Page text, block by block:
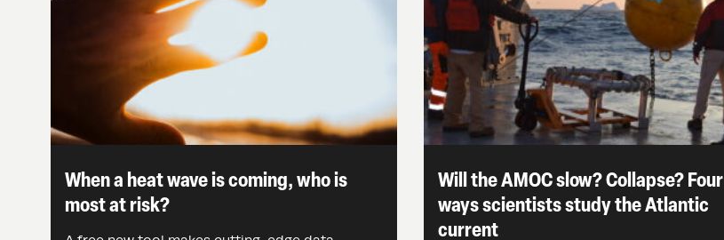
When a heat wave is coming, who is
most at risk?
Will the AMOC slow? Collapse? Four
ways scientists study the Atlantic
current